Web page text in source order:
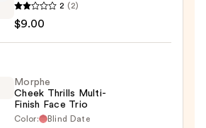
2 (2)
$9.00
Morphe
Cheek Thrills Multi-
Finish Face Trio
Color:
Blind Date